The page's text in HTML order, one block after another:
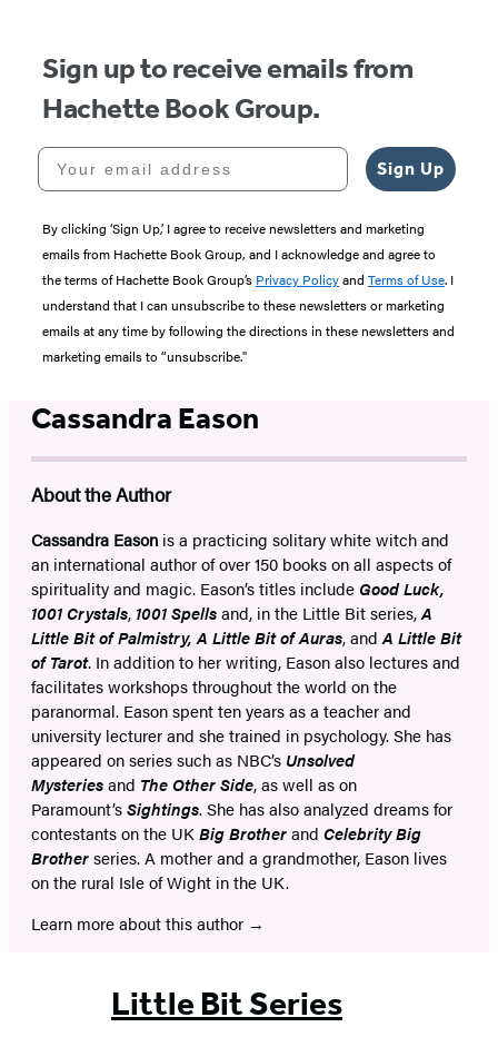
Sign up to receive emails from
Hachette Book Group.
Your email address
Sign Up
By clicking ‘Sign Up,’ I agree to receive newsletters and marketing
emails from Hachette Book Group, and I acknowledge and agree to
the terms of Hachette Book Group’s Privacy Policyand Terms of Use. I
understand that I can unsubscribe to these newsletters or marketing
emails at any time by following the directions in these newsletters and
marketing emails to “unsubscribe."
Cassandra Eason
About the Author
Cassandra Eason is a practicing solitary white witch and
an international author of over 150 books on all aspects of
spirituality and magic. Eason’s titles include Good Luck,
1001 Crystals, 1001 Spellsand, in the Little Bit series,A
Little Bit of Palmistry, A Little Bit of Auras, and A Little Bit
of Tarot. In addition to her writing, Eason also lectures and
facilitates workshops throughout the world on the
paranormal. Eason spent ten years as a teacher and
university lecturer and she trained in psychology. She has
appeared on series such as NBC’s Unsolved
Mysteriesand The Other Side, as well as on
Paramount’sSightings. She has also analyzed dreams for
contestants on the UKBig Brotherand Celebrity Big
Brotherseries. A mother and a grandmother, Eason lives
on the rural Isle of Wight in the UK.
Learn more about this author
Little Bit Series